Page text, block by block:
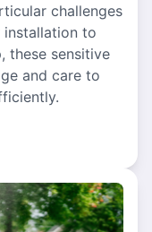
challenges
installation to
these sensitive
and care to